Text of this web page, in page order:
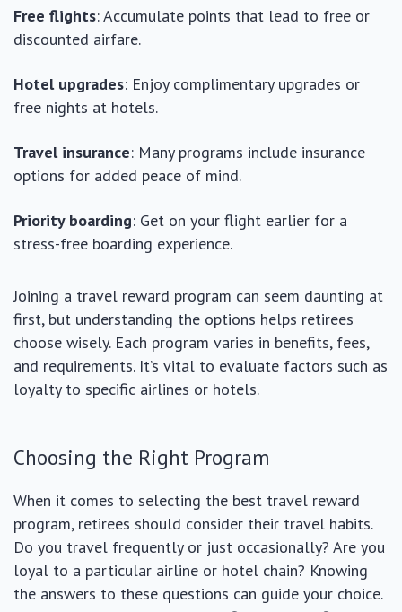
Free flights: Accumulate points that lead to free or
discounted airfare.
Hotel upgrades: Enjoy complimentary upgrades or
free nights at hotels.
Travel insurance: Many programs include insurance
options for added peace of mind.
Priority boarding: Get on your flight earlier for a
stress-free boarding experience.
Joining a travel reward program can seem daunting at
first, but understanding the options helps retirees
choose wisely. Each program varies in benefits, fees,
and requirements. It’s vital to evaluate factors such as
loyalty to specific airlines or hotels.
Choosing the Right Program
When it comes to selecting the best travel reward
program, retirees should consider their travel habits.
Do you travel frequently or just occasionally? Are you
loyal to a particular airline or hotel chain? Knowing
the answers to these questions can guide your choice.